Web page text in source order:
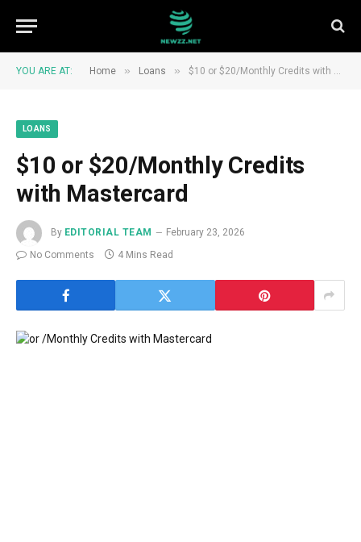
YOU ARE AT: Home » Loans » $10 or $20/Monthly Credits with Mastercard
LOANS
$10 or $20/Monthly Credits
with Mastercard
By EDITORIAL TEAM
February 23, 2026
No Comments
4 Mins Read